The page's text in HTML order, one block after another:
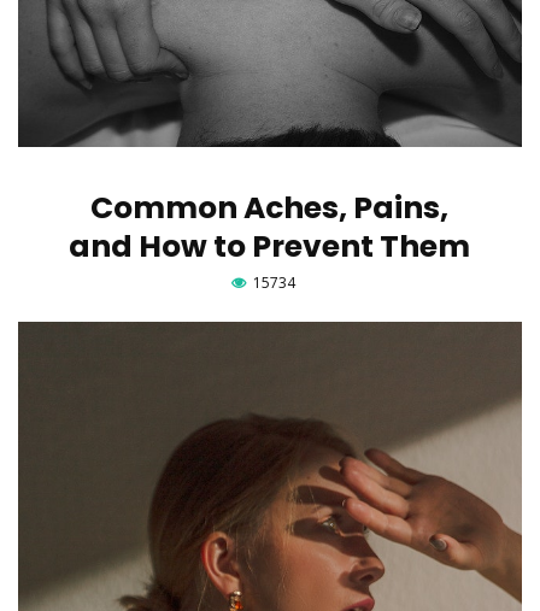
Common Aches, Pains,
and How to Prevent Them
15734